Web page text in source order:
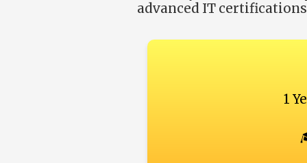
advanced IT
1